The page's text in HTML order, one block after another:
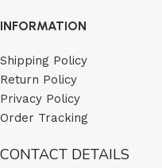
INFORMATION
Shipping Policy
Return Policy
Privacy Policy
Order Tracking
CONTACT DETAILS